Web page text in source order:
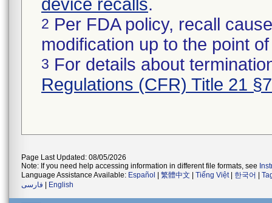
device recalls.
2 Per FDA policy, recall
modification up to the point
3 For details about
Regulations (CFR) Title 21
Page Last Updated: 08/05/2026
Note: If you need help accessing information in different file formats, see
Language Assistance Available: Español 繁體中文 Tiếng Việt| 한국어
فارسی
English